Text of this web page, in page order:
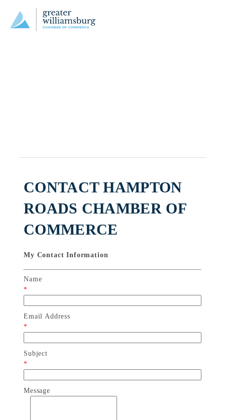
CONTACT HAMPTON
ROADS CHAMBER OF
COMMERCE
My Contact Information
Name
*
Email Address
*
Subject
*
Message